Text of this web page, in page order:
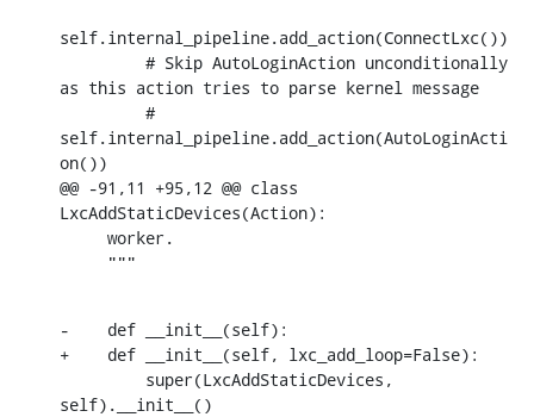
self.internal_pipeline.add_action(ConnectLxc())
as this action tries to parse kernel message
self.internal_pipeline.add_action(AutoLoginActi
on())
@@ -91,11 +95,12 @@ class
LxcAddStaticDevices(Action):
     """
-    def __init__(self):
+    def __init__(self, lxc_add_loop=False):
self).__init__()